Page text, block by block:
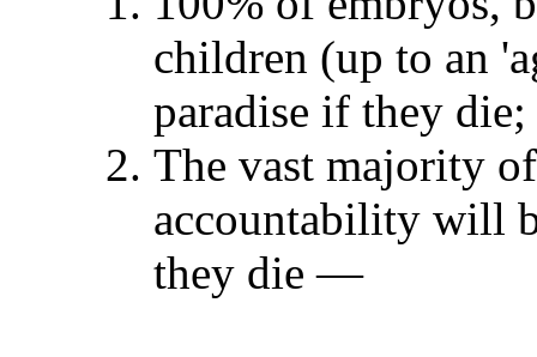
children (up to an
paradise if they die;
The vast majority
accountability will
they die—